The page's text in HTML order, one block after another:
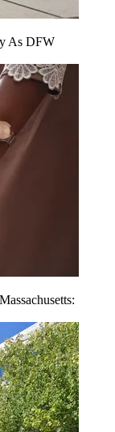
As DFW